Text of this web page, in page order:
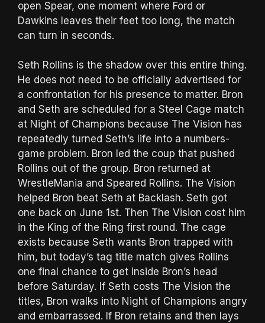
open Spear, one moment where Ford or
Dawkins leaves their feet too long, the match
can turn in seconds.
Seth Rollins is the shadow over this entire thing.
He does not need to be officially advertised for
a confrontation for his presence to matter. Bron
and Seth are scheduled for a Steel Cage match
at Night of Champions because The Vision has
repeatedly turned Seth’s life into a numbers-
game problem. Bron led the coup that pushed
Rollins out of the group. Bron returned at
WrestleMania and Speared Rollins. The Vision
helped Bron beat Seth at Backlash. Seth got
one back on June 1st. Then The Vision cost him
in the King of the Ring first round. The cage
exists because Seth wants Bron trapped with
him, but today’s tag title match gives Rollins
one final chance to get inside Bron’s head
before Saturday. If Seth costs The Vision the
titles, Bron walks into Night of Champions angry
and embarrassed. If Bron retains and then lays